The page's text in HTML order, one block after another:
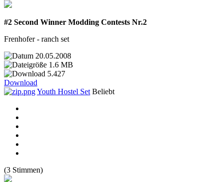
#2 Second Winner Modding Contests Nr.2
Frenhofer - ranch set
20.05.2008
1.6 MB
5.427
Download
Youth Hostel Set Beliebt
(3 Stimmen)